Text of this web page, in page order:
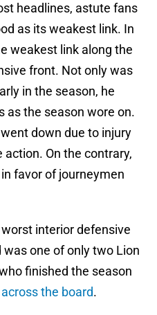
headlines, astute fans
as its weakest link. In
weakest link along the
front. Not only was
in the season, he
as the season wore on.
down due to injury
On the contrary,
favor of journeymen
interior defensive
was one of only two Lion
finished the season
across the board.